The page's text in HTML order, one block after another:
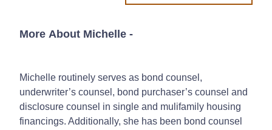
More About Michelle -
Michelle routinely serves as bond counsel,
underwriter’s counsel, bond purchaser’s counsel and
disclosure counsel in single and mulifamily housing
financings. Additionally, she has been bond counsel